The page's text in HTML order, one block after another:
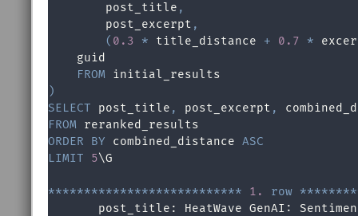
        post_title
,
        post_excerpt
,
( 0.3 * title_distance + 0.7 *
    guid
FROM
)
SELECT post_title , post_excerpt ,
FROM
ORDER
BY combined_distance ASC
LIMIT
5\G
*************************** 1. row ********
post_title: HeatWave GenAI: